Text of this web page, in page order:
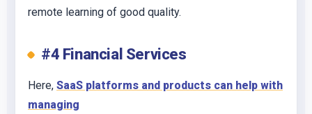
remote learning of good quality.
#4 Financial Services
Here, SaaS platforms and products can help with
managing